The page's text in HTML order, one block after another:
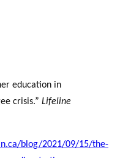
education in
crisis.” Lifeline
blog/2021/09/15/the-